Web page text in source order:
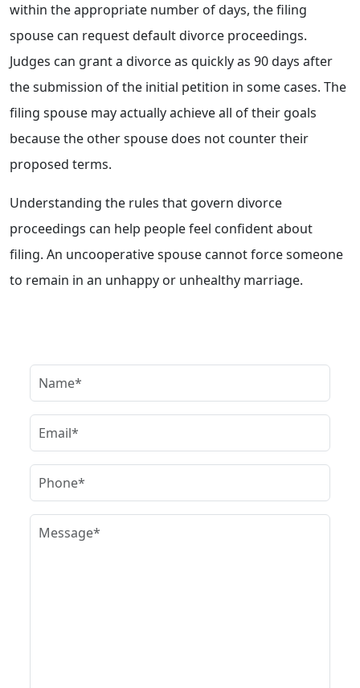
within the appropriate number of days, the filing
spouse can request default divorce proceedings.
Judges can grant a divorce as quickly as 90 days after
the submission of the initial petition in some cases. The
filing spouse may actually achieve all of their goals
because the other spouse does not counter their
proposed terms.
Understanding the rules that govern divorce
proceedings can help people feel confident about
filing. An uncooperative spouse cannot force someone
to remain in an unhappy or unhealthy marriage.